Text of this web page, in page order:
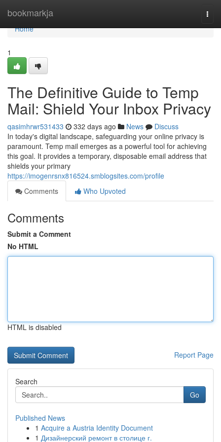
bookmarkja
Home
Home
1
The Definitive Guide to Temp
Mail: Shield Your Inbox Privacy
qasimhrwr531433 332 days ago News
Discuss
In today's digital landscape, safeguarding your online privacy is
paramount. Temp mail emerges as a powerful tool for achieving
this goal. It provides a temporary, disposable email address that
shields your primary
https://imogenrsnx816524.smblogsites.com/profile
Comments
Who Upvoted
Comments
Submit a Comment
No HTML
HTML is disabled
Report Page
Search
Go
Published News
1 Acquire a Austria Identity Document
1 Дизайнерский ремонт в столице г.